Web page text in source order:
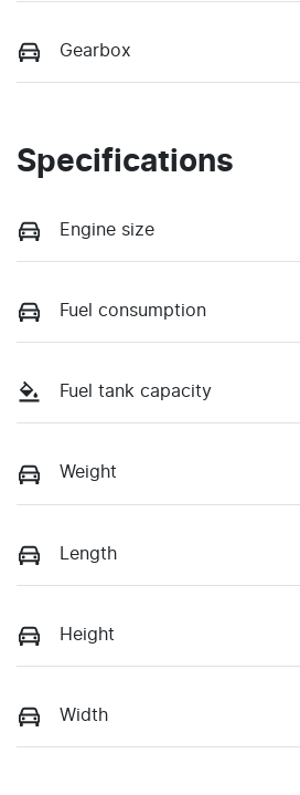
Gearbox
Specifications
Engine size
Fuel consumption
Fuel tank capacity
Weight
Length
Height
Width